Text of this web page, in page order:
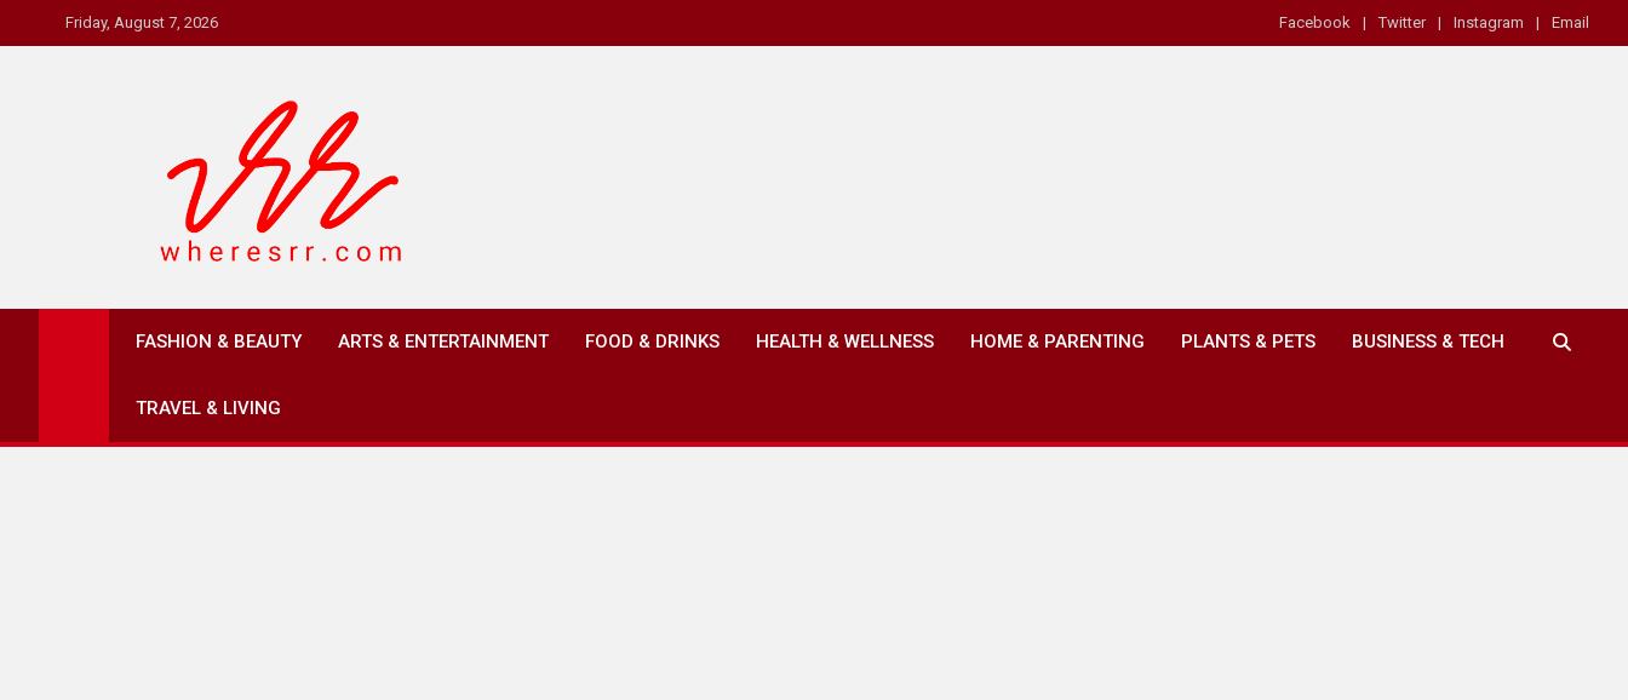
to
Friday, August 7, 2026 Facebook Twitter Instagram Email
Where's RR
FASHION & BEAUTY ARTS & ENTERTAINMENT FOOD & DRINKS HEALTH & WELLNESS HOME & PARENTING PLANTS & PETS BUSINESS & TECH
TRAVEL & LIVING